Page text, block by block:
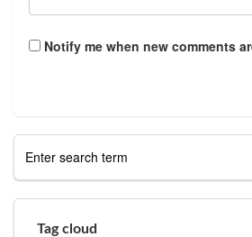
Notify me when new comments
Tag cloud